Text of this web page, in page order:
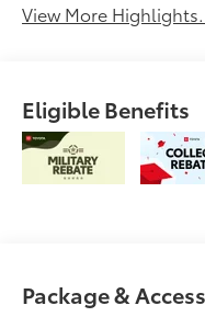
View More
Eligible Benefits
Package &